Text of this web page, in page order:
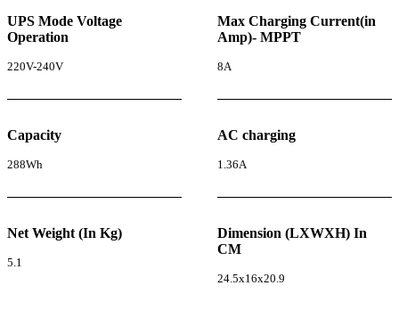
UPS Mode Voltage
Operation
220V-240V
Max Charging Current(in
Amp)- MPPT
8A
Capacity
288Wh
AC charging
1.36A
Net Weight (In Kg)
5.1
Dimension (LXWXH) In
CM
24.5x16x20.9